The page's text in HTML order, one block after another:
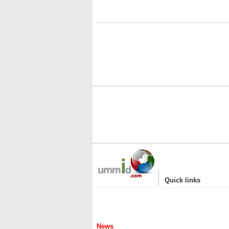
| Quick links
News